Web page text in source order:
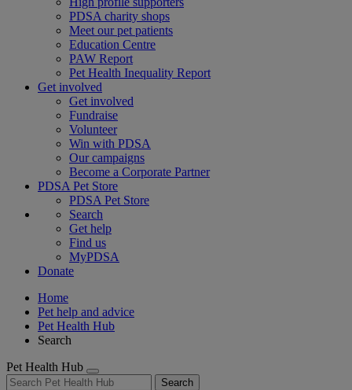
PDSA charity shops
Meet our pet patients
Education Centre
PAW Report
Pet Health Inequality Report
Get involved
Get involved
Fundraise
Volunteer
Win with PDSA
Our campaigns
Become a Corporate Partner
PDSA Pet Store
PDSA Pet Store
Search
Get help
Find us
MyPDSA
Donate
Home
Pet help and advice
Pet Health Hub
Search
Pet Health Hub
Search